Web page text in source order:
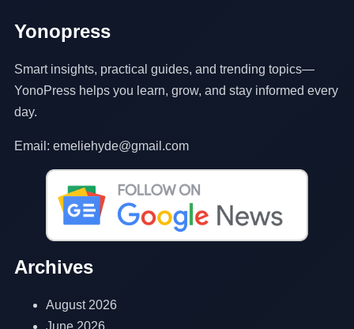
Yonopress
Smart insights, practical guides, and trending topics—
YonoPress helps you learn, grow, and stay informed every
day.
Email: emeliehyde@gmail.com
Archives
August 2026